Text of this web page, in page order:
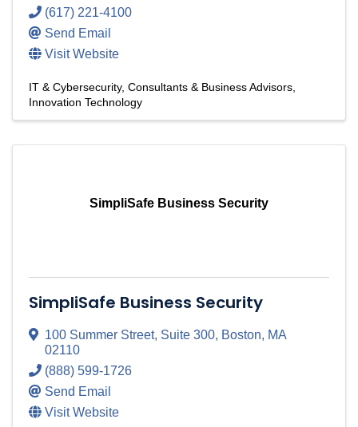
(617) 221-4100
Send Email
Visit Website
IT & Cybersecurity Consultants & Business Advisors
Innovation Technology
SimpliSafe Business Security
SimpliSafe Business Security
100 Summer Street, Suite 300, Boston, MA
02110
(888) 599-1726
Send Email
Visit Website